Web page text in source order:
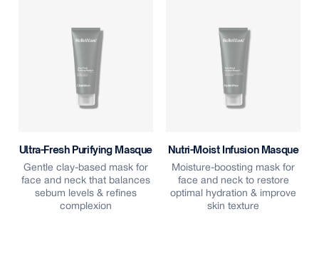
Ultra-Fresh Purifying Masque
Gentle clay-based mask for
face and neck that balances
sebum levels & refines
complexion
Nutri-Moist Infusion Masque
Moisture-boosting mask for
face and neck to restore
optimal hydration & improve
skin texture